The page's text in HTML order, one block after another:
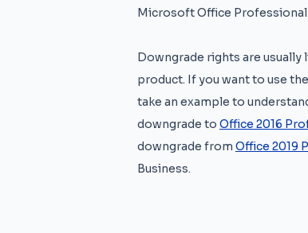
Microsoft Office
Downgrade rights are
product. If you want to use
take an example to
downgrade to Office 2016
downgrade from Office 2019
Business.